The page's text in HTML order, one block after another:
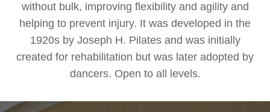
without bulk, improving flexibility and agility and
helping to prevent injury. It was developed in the
1920s by Joseph H. Pilates and was initially
created for rehabilitation but was later adopted by
dancers. Open to all levels.